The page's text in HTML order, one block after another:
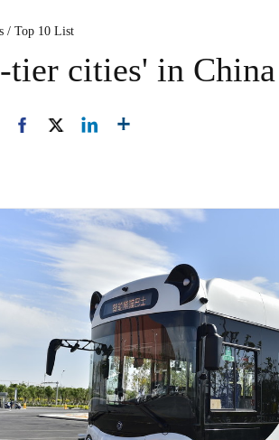
/ Top 10 List
cities' in China